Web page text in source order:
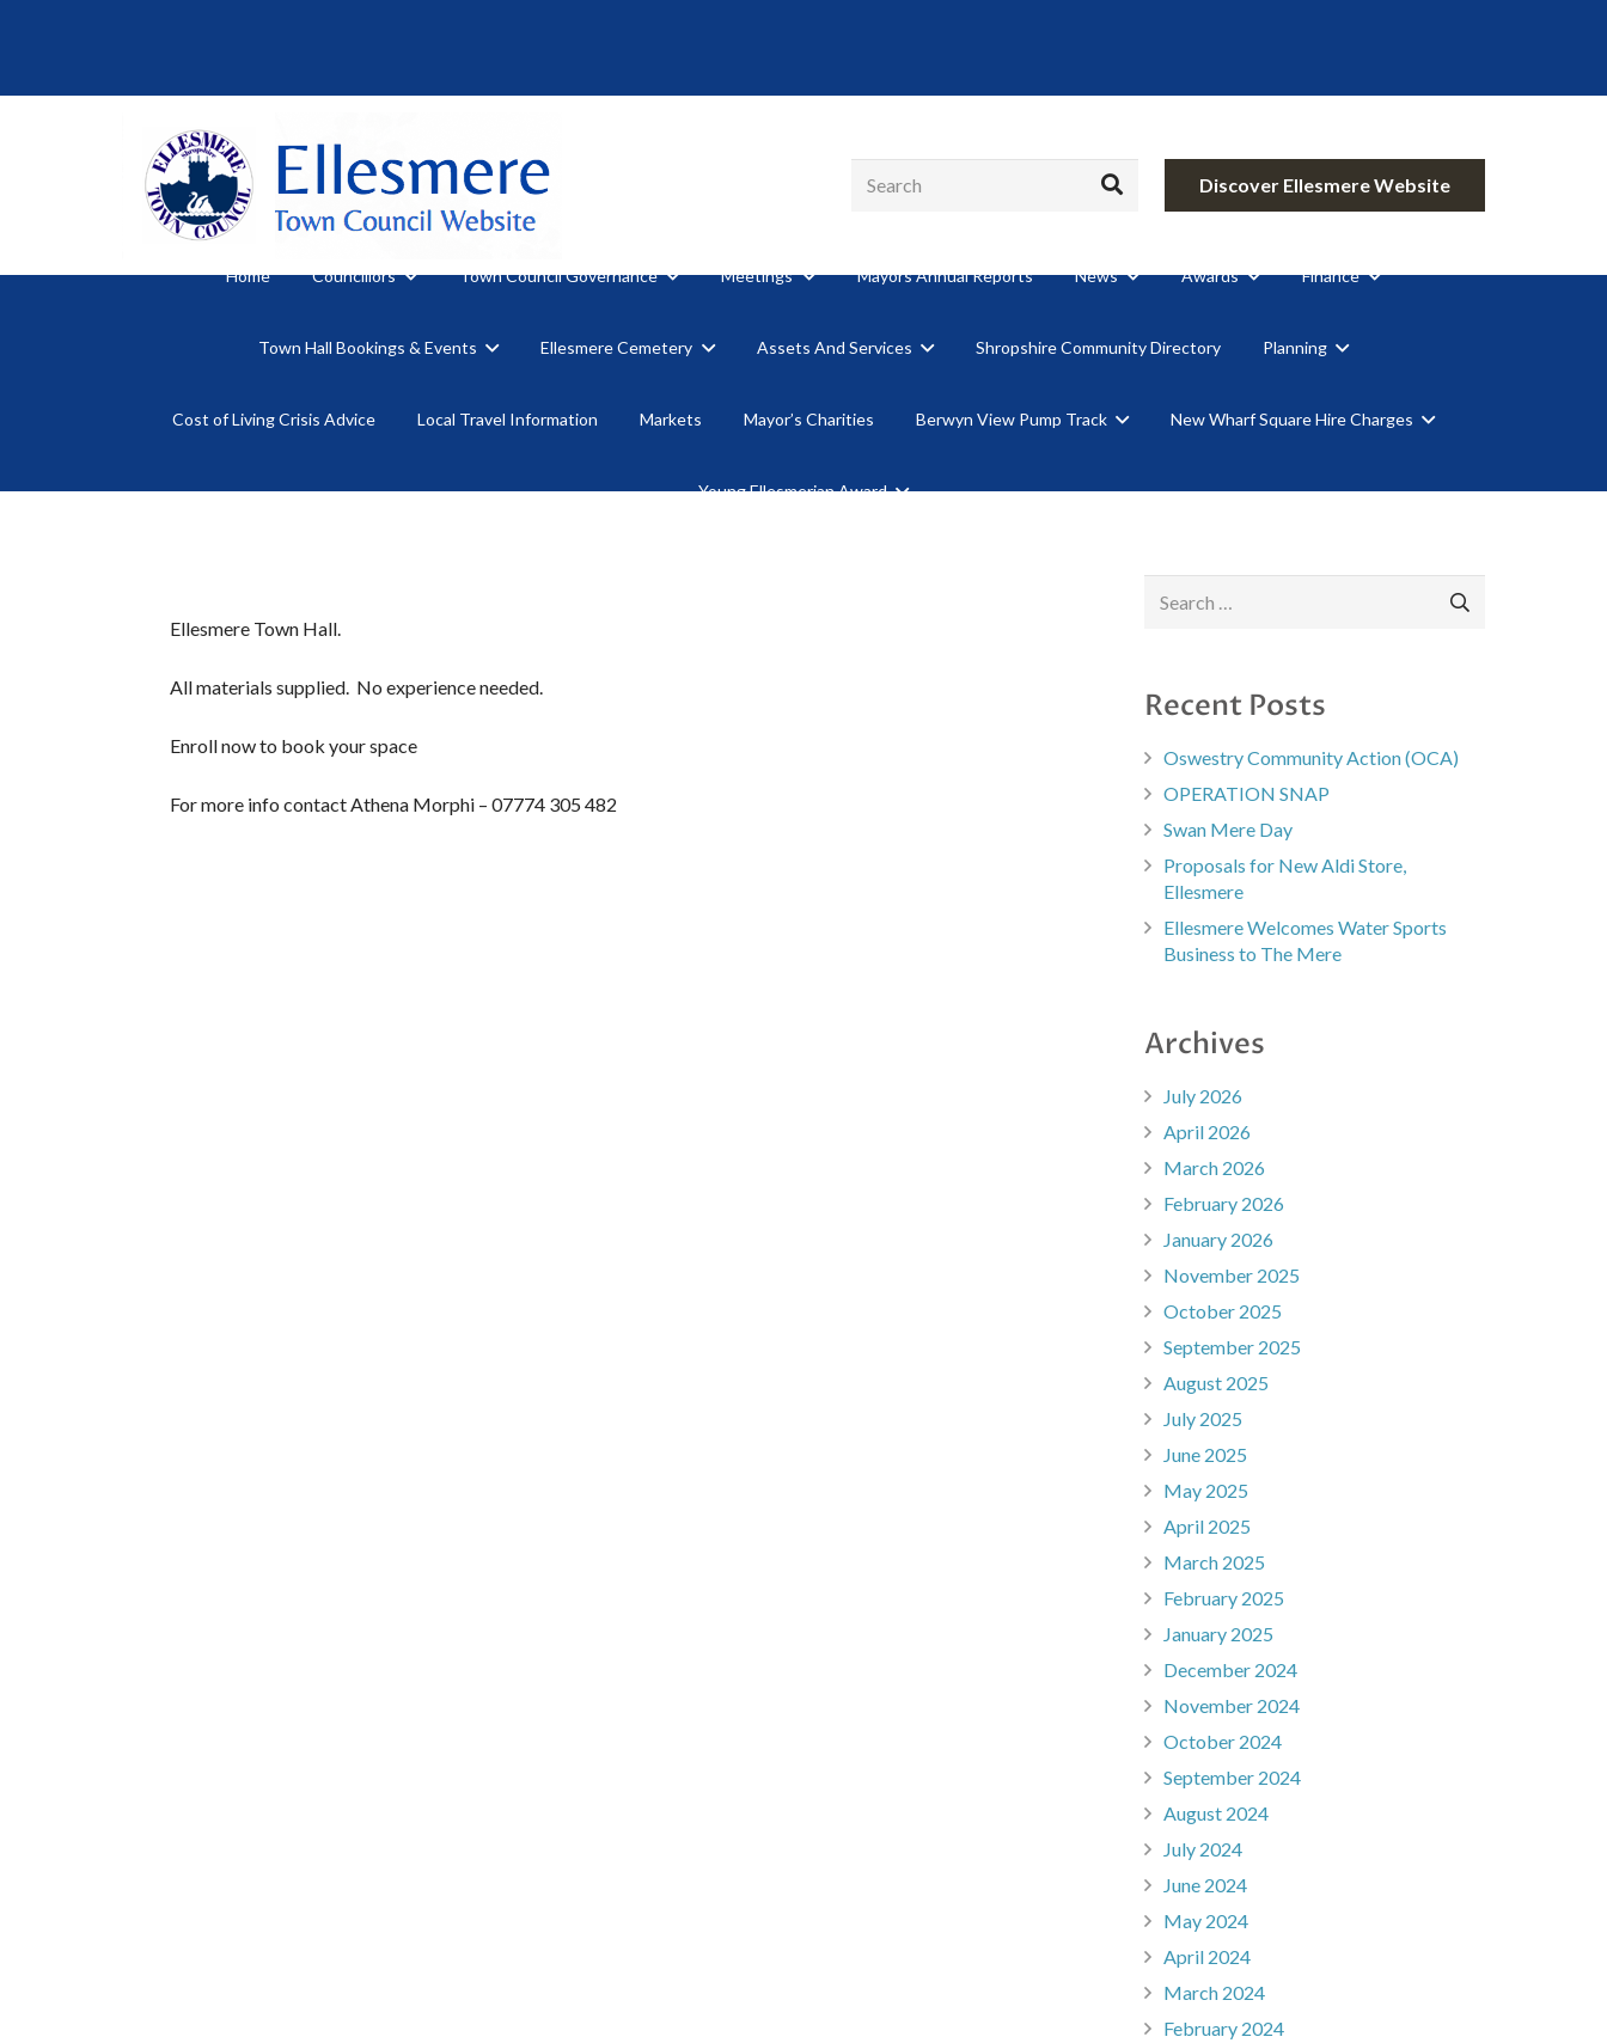
Discover Ellesmere Website
Home Councillors Town Council Governance Meetings Mayors Annual Reports News Awards Finance
Town Hall Bookings & Events Ellesmere Cemetery Assets And Services Shropshire Community Directory Planning
Cost of Living Crisis Advice Local Travel Information Markets Mayor’s Charities Berwyn View Pump Track New Wharf Square Hire Charges
Young Ellesmerian Award
Ellesmere Town Hall.
All materials supplied. No experience needed.
Enroll now to book your space
For more info contact Athena Morphi – 07774 305 482
Recent Posts
Oswestry Community Action (OCA)
OPERATION SNAP
Swan Mere Day
Proposals for New Aldi Store,
Ellesmere
Ellesmere Welcomes Water Sports
Business to The Mere
Archives
July 2026
April 2026
March 2026
February 2026
January 2026
November 2025
October 2025
September 2025
August 2025
July 2025
June 2025
May 2025
April 2025
March 2025
February 2025
January 2025
December 2024
November 2024
October 2024
September 2024
August 2024
July 2024
June 2024
May 2024
April 2024
March 2024
February 2024